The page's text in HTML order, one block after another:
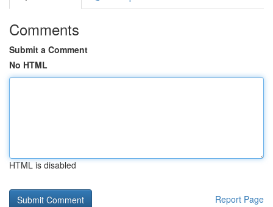
Comments
Submit a Comment
No HTML
HTML is disabled
Report Page